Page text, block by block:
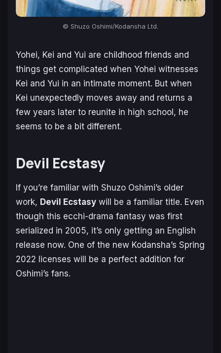
© Shuzo Oshimi/Kodansha Ltd.
Yohei, Kei and Yui are childhood friends and
things get complicated when Yohei witnesses
Kei and Yui in an intimate moment. But when
Kei unexpectedly moves away and returns a
few years later to reunite in high school, he
seems to be a bit different.
Devil Ecstasy
If you’re familiar with Shuzo Oshimi’s older
work, Devil Ecstasy will be a familiar title. Even
though this ecchi-drama fantasy was first
serialized in 2005, it’s only getting an English
release now. One of the new Kodansha’s Spring
2022 licenses will be a perfect addition for
Oshimi’s fans.